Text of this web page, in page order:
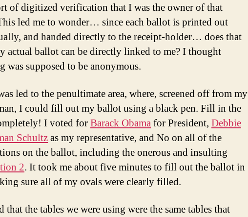
of digitized verification that I was the owner of that
led me to wonder… since each ballot is printed out
and handed directly to the receipt-holder… does that
actual ballot can be directly linked to me? I thought
was supposed to be anonymous.
led to the penultimate area, where, screened off from my
I could fill out my ballot using a black pen. Fill in the
I voted forBarack Obamafor President, Debbie
Schultzas my representative, and No on all of the
on the ballot, including the onerous and insulting
2. It took me about five minutes to fill out the ballot in
sure all of my ovals were clearly filled.
that the tables we were using were the same tables that